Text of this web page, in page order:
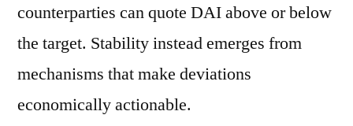
counterparties can quote DAI above or below
the target. Stability instead emerges from
mechanisms that make deviations
economically actionable.